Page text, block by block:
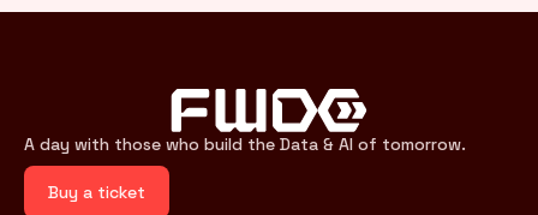
A day with those who build the Data & AI of tomorrow.
Buy a ticket